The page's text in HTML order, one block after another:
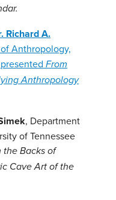
Richard A.
Anthropology,
From
Anthropology
, Department
of Tennessee
the Backs of
Cave Art of the